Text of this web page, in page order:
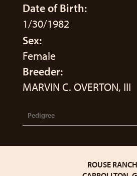
Date of Birth:
1/30/1982
Sex:
Female
Breeder:
MARVIN C. OVERTON, III
Pedigree
ROUSE RANCH